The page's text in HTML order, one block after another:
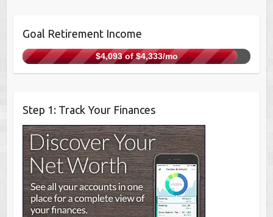
Goal Retirement Income
$4,093 of $4,333/mo
Step 1: Track Your Finances